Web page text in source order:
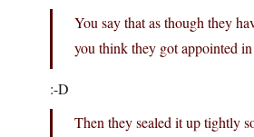
You say that as though they
you think they got appointed
:-D
Then they sealed it up tightly